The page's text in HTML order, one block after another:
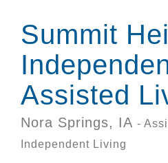
Summit
Assisted
Nora Springs, IA -
Independent Living